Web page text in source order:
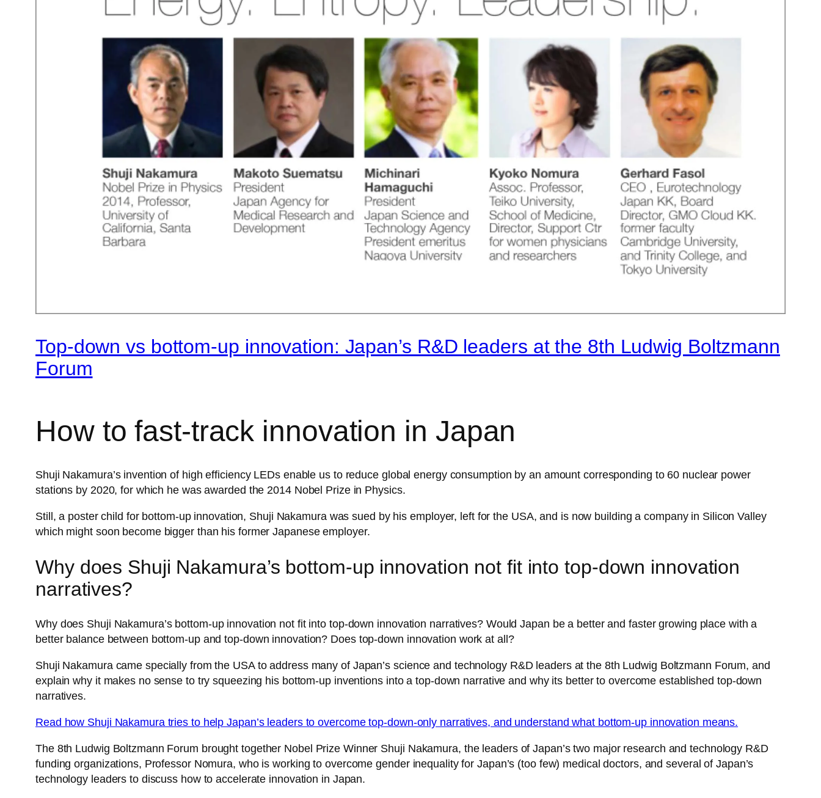
Top-down vs bottom-up innovation: Japan’s R&D leaders at the 8th Ludwig Boltzmann
Forum
How to fast-track innovation in Japan
Shuji Nakamura’s invention of high efficiency LEDs enable us to reduce global energy consumption by an amount corresponding to 60 nuclear power
stations by 2020, for which he was awarded the 2014 Nobel Prize in Physics.
Still, a poster child for bottom-up innovation, Shuji Nakamura was sued by his employer, left for the USA, and is now building a company in Silicon Valley
which might soon become bigger than his former Japanese employer.
Why does Shuji Nakamura’s bottom-up innovation not fit into top-down innovation
narratives?
Why does Shuji Nakamura’s bottom-up innovation not fit into top-down innovation narratives? Would Japan be a better and faster growing place with a
better balance between bottom-up and top-down innovation? Does top-down innovation work at all?
Shuji Nakamura came specially from the USA to address many of Japan’s science and technology R&D leaders at the 8th Ludwig Boltzmann Forum, and
explain why it makes no sense to try squeezing his bottom-up inventions into a top-down narrative and why its better to overcome established top-down
narratives.
Read how Shuji Nakamura tries to help Japan’s leaders to overcome top-down-only narratives, and understand what bottom-up innovation means.
The 8th Ludwig Boltzmann Forum brought together Nobel Prize Winner Shuji Nakamura, the leaders of Japan’s two major research and technology R&D
funding organizations, Professor Nomura, who is working to overcome gender inequality for Japan’s (too few) medical doctors, and several of Japan’s
technology leaders to discuss how to accelerate innovation in Japan.